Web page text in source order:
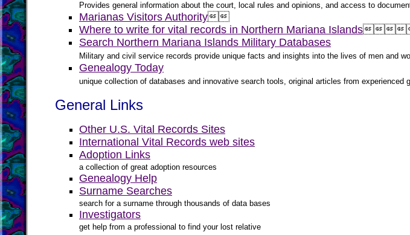
Provides general information about the court, local rules and opinions, and access to
Marianas Visitors Authority
Where to write for vital records in Northern Mariana Islands
Search Northern Mariana Islands Military Databases
Military and civil service records provide unique facts and insights into the lives of men and
Genealogy Today
unique collection of databases and innovative search tools, original articles from experienced
General Links
Other U.S. Vital Records Sites
International Vital Records web sites
Adoption Links
a collection of great adoption resources
Genealogy Help
Surname Searches
search for a surname through thousands of data bases
Investigators
get help from a professional to find your lost relative